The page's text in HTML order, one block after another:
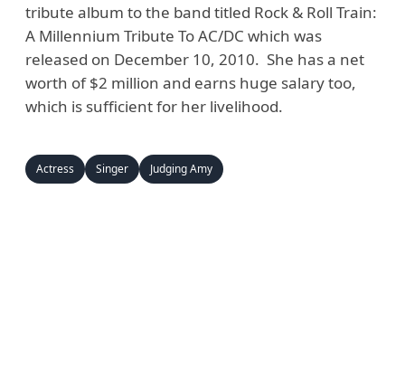
tribute album to the band titled Rock & Roll Train:
A Millennium Tribute To AC/DC which was
released on December 10, 2010. She has a net
worth of $2 million and earns huge salary too,
which is sufficient for her livelihood.
Actress Singer Judging Amy